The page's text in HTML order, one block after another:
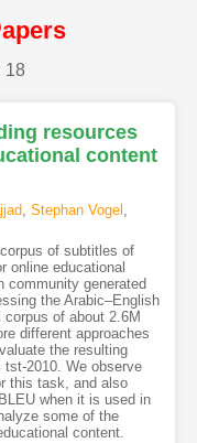
18
resources
content
, Stephan Vogel ,
of subtitles of
online educational
community generated
the Arabic–English
of about 2.6M
different approaches
the resulting
2010. We observe
this task, and also
when it is used in
some of the
content.